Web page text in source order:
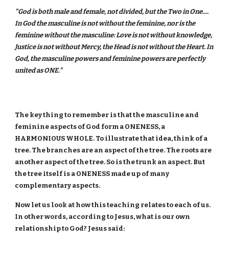
"God is both male and female, not divided, but the Two in One....
In God the masculine is not without the feminine, nor is the
feminine without the masculine: Love is not without knowledge,
Justice is not without Mercy, the Head is not without the Heart. In
God, the masculine powers and feminine powers are perfectly
united as ONE."
The key thing to remember is that the masculine and
feminine aspects of God form a ONENESS, a
HARMONIOUS WHOLE. To illustrate that idea, think of a
tree. The branches are an aspect of the tree. The roots are
another aspect of the tree. So is the trunk an aspect. But
the tree itself is a ONENESS made up of many
complementary aspects.
Now let us look at how this teaching relates to each of us.
In other words, according to Jesus, what is our own
relationship to God? Jesus said: